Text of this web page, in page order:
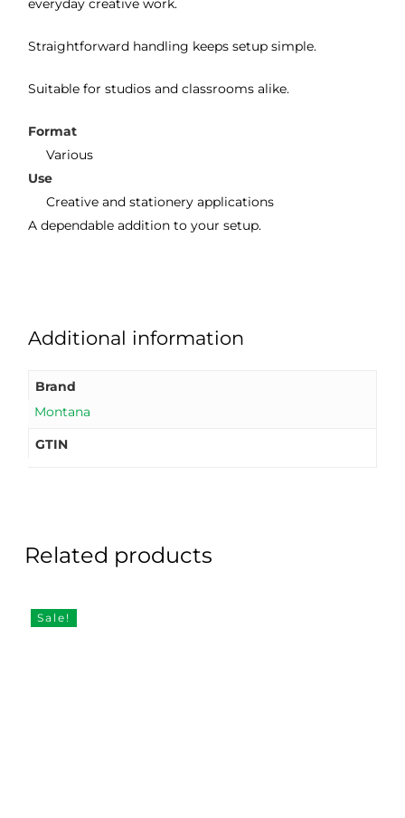
everyday creative work.
Straightforward handling keeps setup simple.
Suitable for studios and classrooms alike.
Format
Various
Use
Creative and stationery applications
A dependable addition to your setup.
Additional information
Brand
Montana
GTIN
Related products
Sale!